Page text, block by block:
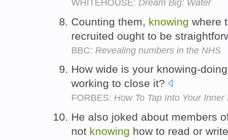
WHITEHOUSE: Dream Big: Water
Counting them, knowing where
recruited ought to be
BBC: Revealing numbers in the NHS
How wide is your knowing-
working to close it?
FORBES: How To Tap Into Your Inner
He also joked about members
not knowing how to read or